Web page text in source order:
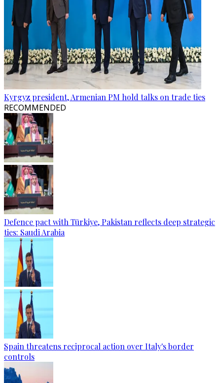
Kyrgyz president, Armenian PM hold talks on trade ties
RECOMMENDED
Defence pact with Türkiye, Pakistan reflects deep strategic
ties: Saudi Arabia
Spain threatens reciprocal action over Italy's border
controls